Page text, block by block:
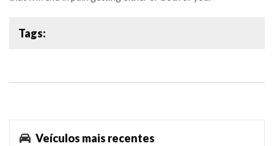
Tags:
Veículos mais recentes